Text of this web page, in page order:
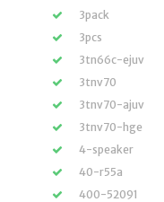
3pack
3pcs
3tn66c-ejuv
3tnv70
3tnv70-ajuv
3tnv70-hge
4-speaker
40-r55a
400-52091